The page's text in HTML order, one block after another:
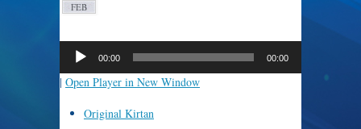
FEB
Player
00:00 00:00
| Open Player in New Window
Original Kirtan